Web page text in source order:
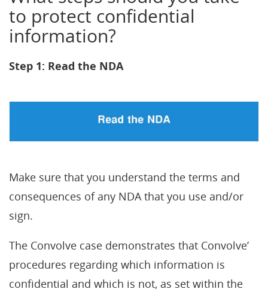
to protect confidential
information?
Step 1: Read the NDA
Make sure that you understand the terms and
consequences of any NDA that you use and/or
sign.
The Convolve case demonstrates that Convolve’
procedures regarding which information is
confidential and which is not, as set within the